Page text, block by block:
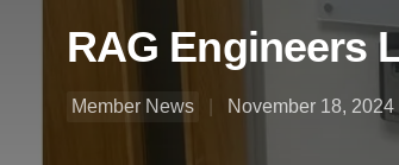
RAG Engineers
Member News November 18, 2024